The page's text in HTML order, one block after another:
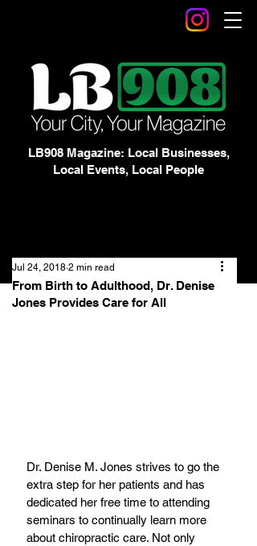
LB908 Magazine: Local Businesses,
Local Events, Local People
From Birth to Adulthood, Dr. Denise
Jones Provides Care for All
Jul 24, 2018 2 min read
Dr. Denise M. Jones strives to go the
extra step for her patients and has
dedicated her free time to attending
seminars to continually learn more
about chiropractic care. Not only